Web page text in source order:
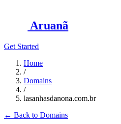
Aruanã
Get Started
Home
/
Domains
/
lasanhasdanona.com.br
← Back to Domains